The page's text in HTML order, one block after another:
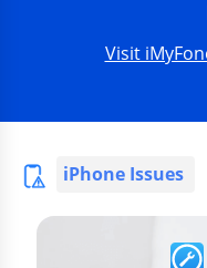
Visit
iPhone Issues